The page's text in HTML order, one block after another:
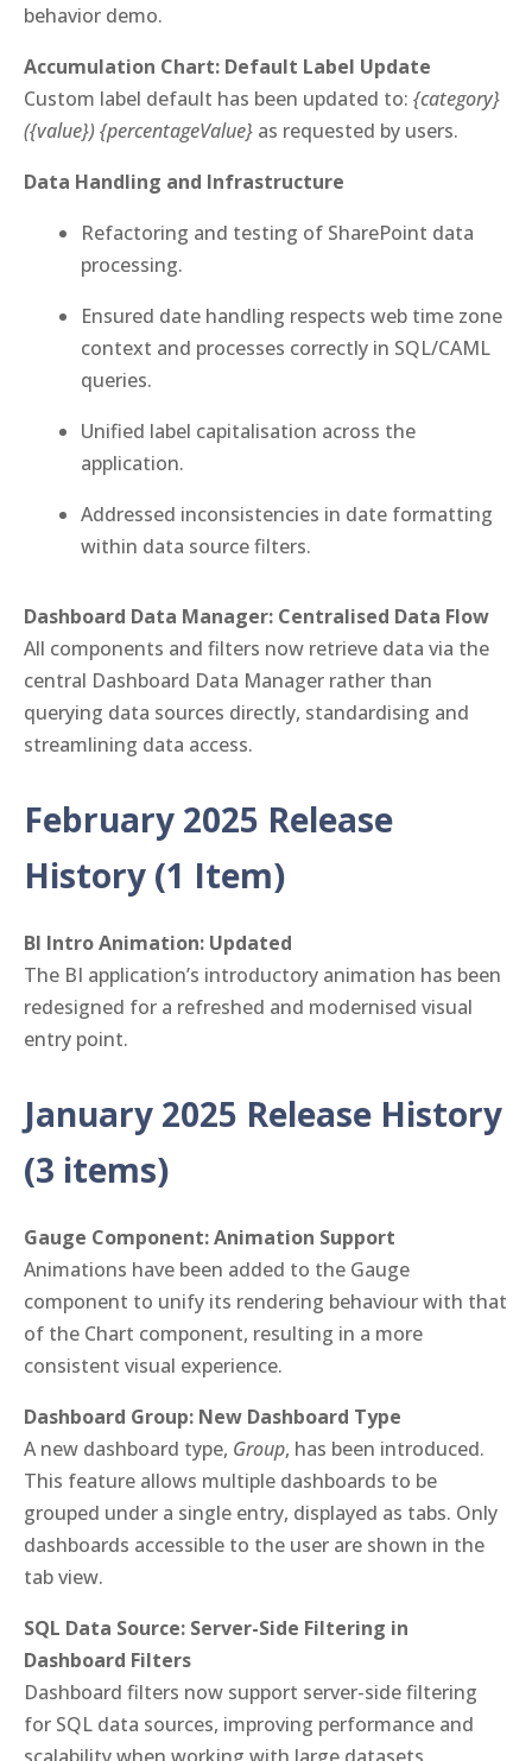
behavior demo.
Accumulation Chart: Default Label Update
Custom label default has been updated to: {category}
({value}) {percentageValue} as requested by users.
Data Handling and Infrastructure
Refactoring and testing of SharePoint data
processing.
Ensured date handling respects web time zone
context and processes correctly in SQL/CAML
queries.
Unified label capitalisation across the
application.
Addressed inconsistencies in date formatting
within data source filters.
Dashboard Data Manager: Centralised Data Flow
All components and filters now retrieve data via the
central Dashboard Data Manager rather than
querying data sources directly, standardising and
streamlining data access.
February 2025 Release
History (1 Item)
BI Intro Animation: Updated
The BI application’s introductory animation has been
redesigned for a refreshed and modernised visual
entry point.
January 2025 Release History
(3 items)
Gauge Component: Animation Support
Animations have been added to the Gauge
component to unify its rendering behaviour with that
of the Chart component, resulting in a more
consistent visual experience.
Dashboard Group: New Dashboard Type
A new dashboard type, Group, has been introduced.
This feature allows multiple dashboards to be
grouped under a single entry, displayed as tabs. Only
dashboards accessible to the user are shown in the
tab view.
SQL Data Source: Server-Side Filtering in
Dashboard Filters
Dashboard filters now support server-side filtering
for SQL data sources, improving performance and